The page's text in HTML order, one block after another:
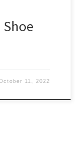
11, 2022